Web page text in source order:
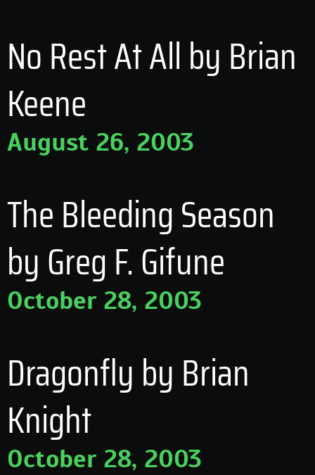
No Rest At All by Brian
Keene
August 26, 2003
The Bleeding Season
by Greg F. Gifune
October 28, 2003
Dragonfly by Brian
Knight
October 28, 2003